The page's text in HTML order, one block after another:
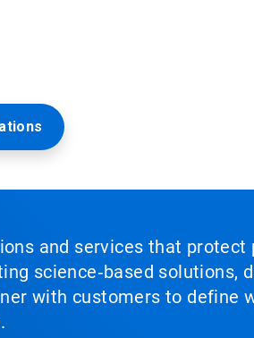
and services that
science‑based solutions,
with customers to define